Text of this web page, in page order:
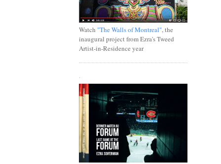
Watch "The Walls of Montreal", the
inaugural project from Ezra's Tweed
Artist-in-Residence year